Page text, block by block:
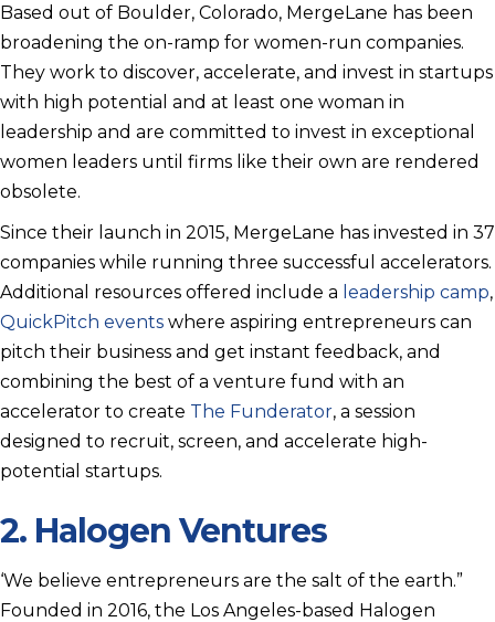
Based out of Boulder, Colorado, MergeLane has been
broadening the on-ramp for women-run companies.
They work to discover, accelerate, and invest in startups
with high potential and at least one woman in
leadership and are committed to invest in exceptional
women leaders until firms like their own are rendered
obsolete.
Since their launch in 2015, MergeLane has invested in 37
companies while running three successful accelerators.
Additional resources offered include a leadership camp,
QuickPitch events where aspiring entrepreneurs can
pitch their business and get instant feedback, and
combining the best of a venture fund with an
accelerator to create The Funderator, a session
designed to recruit, screen, and accelerate high-
potential startups.
2. Halogen Ventures
‘We believe entrepreneurs are the salt of the earth.”
Founded in 2016, the Los Angeles-based Halogen